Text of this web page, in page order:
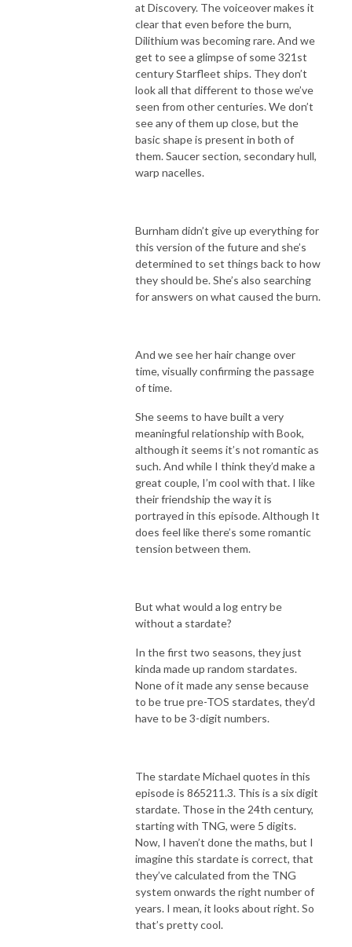
at Discovery. The voiceover makes it
clear that even before the burn,
Dilithium was becoming rare. And we
get to see a glimpse of some 321st
century Starfleet ships. They don’t
look all that different to those we’ve
seen from other centuries. We don’t
see any of them up close, but the
basic shape is present in both of
them. Saucer section, secondary hull,
warp nacelles.
Burnham didn’t give up everything for
this version of the future and she’s
determined to set things back to how
they should be. She’s also searching
for answers on what caused the burn.
And we see her hair change over
time, visually confirming the passage
of time.
She seems to have built a very
meaningful relationship with Book,
although it seems it’s not romantic as
such. And while I think they’d make a
great couple, I’m cool with that. I like
their friendship the way it is
portrayed in this episode. Although It
does feel like there’s some romantic
tension between them.
But what would a log entry be
without a stardate?
In the first two seasons, they just
kinda made up random stardates.
None of it made any sense because
to be true pre-TOS stardates, they’d
have to be 3-digit numbers.
The stardate Michael quotes in this
episode is 865211.3. This is a six digit
stardate. Those in the 24th century,
starting with TNG, were 5 digits.
Now, I haven’t done the maths, but I
imagine this stardate is correct, that
they’ve calculated from the TNG
system onwards the right number of
years. I mean, it looks about right. So
that’s pretty cool.